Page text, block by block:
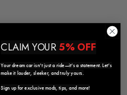
CLAIM YOUR 5% OFF
Your dream car isn’t just a ride—it’s a statement. Let’s
make it louder, sleeker, and truly yours.
Sign up for exclusive mods, tips, and more!